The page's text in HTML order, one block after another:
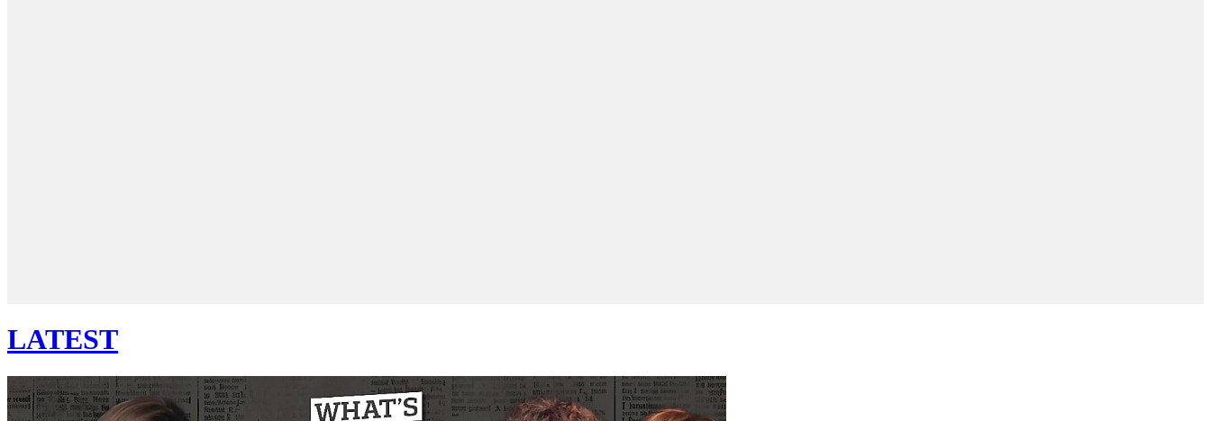
LATEST